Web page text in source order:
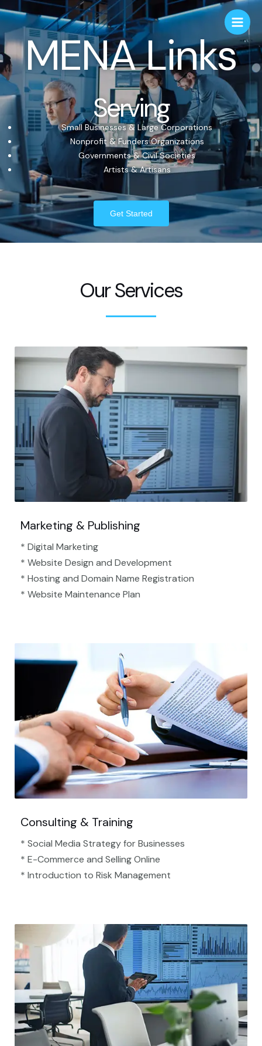
MENA Links
Serving
Small Businesses & Large Corporations
Nonprofit & Funders Organizations
Governments & Civil Societies
Artists & Artisans
Get Started
Our Services
Marketing & Publishing
* Digital Marketing
* Website Design and Development
* Hosting and Domain Name Registration
* Website Maintenance Plan
Consulting & Training
* Social Media Strategy for Businesses
* E-Commerce and Selling Online
* Introduction to Risk Management